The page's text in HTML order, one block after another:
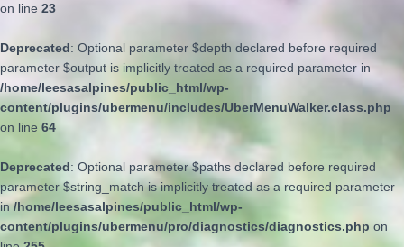
on line 23
Deprecated: Optional parameter $depth declared before required
parameter $output is implicitly treated as a required parameter in
/home/leesasalpines/public_html/wp-
content/plugins/ubermenu/includes/UberMenuWalker.class.php
on line 64
Deprecated: Optional parameter $paths declared before required
parameter $string_match is implicitly treated as a required parameter
in/home/leesasalpines/public_html/wp-
content/plugins/ubermenu/pro/diagnostics/diagnostics.php on